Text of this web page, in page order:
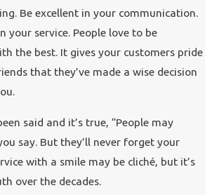
Be excellent in your communication.
your service. People love to be
the best. It gives your customers pride
that they’ve made a wise decision
said and it’s true, “People may
say. But they’ll never forget your
with a smile may be cliché, but it’s
over the decades.